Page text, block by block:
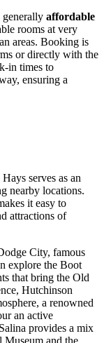
affordable
rooms at very
areas. Booking is
or directly with the
in times to
ensuring a
serves as an
nearby locations.
it easy to
attractions of
City, famous
explore the Boot
that bring the Old
Hutchinson
a renowned
an active
Salina provides a mix